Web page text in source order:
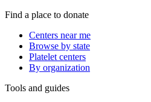
Find a place to donate
Centers near me
Browse by state
Platelet centers
By organization
Tools and guides